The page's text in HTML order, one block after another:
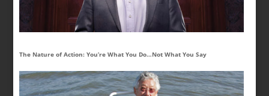
The Nature of Action: You’re What You Do…Not What You Say